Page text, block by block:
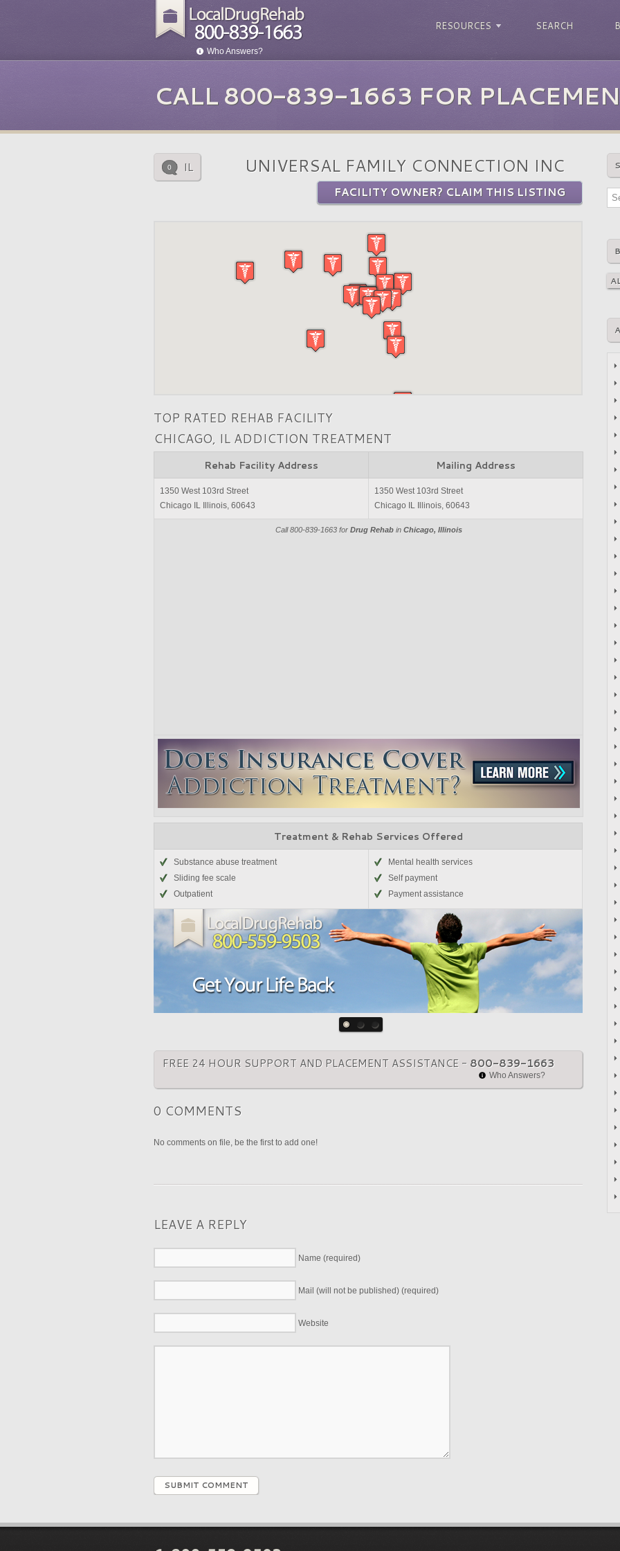
Who Answers?
RESOURCES SEARCH
CALL 800-839-1663 FOR
0 IL UNIVERSAL FAMILY CONNECTION INC
FACILITY OWNER? CLAIM THIS LISTING
TOP RATED REHAB FACILITY
CHICAGO, IL ADDICTION TREATMENT
Rehab Facility Address Mailing Address
Call 800-839-1663 for Drug Rehabin Chicago, Illinois
1350 West 103rd Street
Chicago IL Illinois, 60643
1350 West 103rd Street
Chicago IL Illinois, 60643
Treatment & Rehab Services Offered
Substance abuse treatment
Sliding fee scale
Outpatient
Mental health services
Self payment
Payment assistance
FREE 24 HOUR SUPPORT AND PLACEMENT ASSISTANCE - 800-839-1663
Who Answers?
0 COMMENTS
No comments on file, be the first to add one!
LEAVE A REPLY
Name (required)
Mail (will not be published) (required)
Website
SUBMIT COMMENT